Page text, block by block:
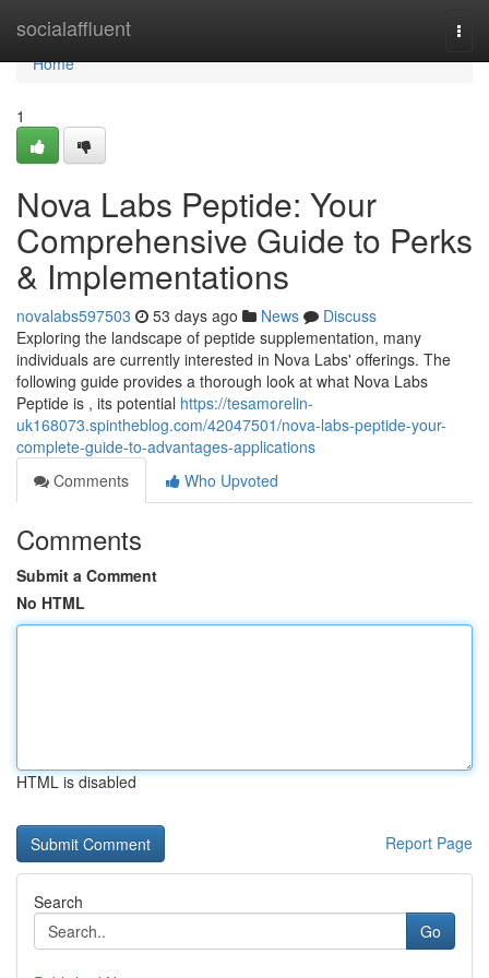
socialaffluent
Home
Home
1
Nova Labs Peptide: Your
Comprehensive Guide to Perks
& Implementations
novalabs597503 53 days ago News
Discuss
Exploring the landscape of peptide supplementation, many
individuals are currently interested in Nova Labs' offerings. The
following guide provides a thorough look at what Nova Labs
Peptide is , its potential https://tesamorelin-
uk168073.spintheblog.com/42047501/nova-labs-peptide-your-
complete-guide-to-advantages-applications
Comments
Who Upvoted
Comments
Submit a Comment
No HTML
HTML is disabled
Report Page
Search
Go